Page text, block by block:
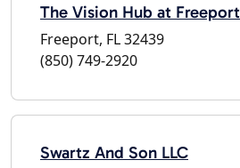
The Vision Hub at Freeport
Freeport, FL 32439
(850) 749-2920
Swartz And Son LLC